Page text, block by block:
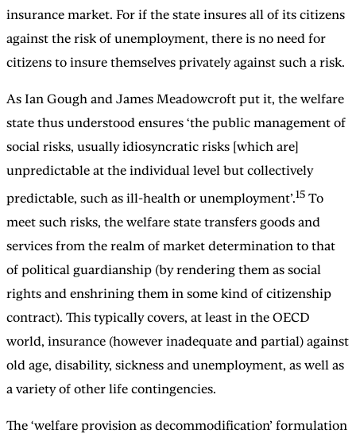
insurance market. For if the state insures all of its citizens
against the risk of unemployment, there is no need for
citizens to insure themselves privately against such a risk.
As Ian Gough and James Meadowcroft put it, the welfare
state thus understood ensures ‘the public management of
social risks, usually idiosyncratic risks [which are]
unpredictable at the individual level but collectively
predictable, such as ill-health or unemployment’.15 To
meet such risks, the welfare state transfers goods and
services from the realm of market determination to that
of political guardianship (by rendering them as social
rights and enshrining them in some kind of citizenship
contract). This typically covers, at least in the OECD
world, insurance (however inadequate and partial) against
old age, disability, sickness and unemployment, as well as
a variety of other life contingencies.
The ‘welfare provision as decommodification’ formulation